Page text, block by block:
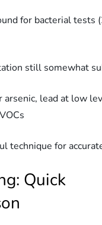
for bacterial tests
still somewhat
arsenic, lead at low
technique for
Quick